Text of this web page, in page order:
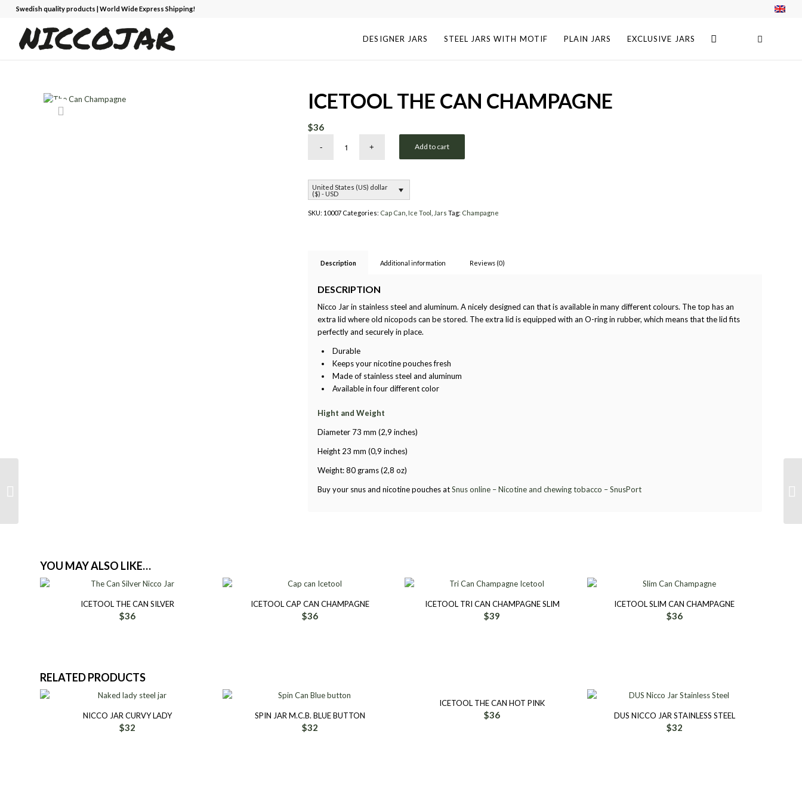
Swedish quality products | World Wide Express Shipping!
DESIGNER JARS STEEL JARS WITH MOTIF PLAIN JARS EXCLUSIVE JARS
ICETOOL THE CAN CHAMPAGNE
$36
Add to cart
United States (US) dollar
($) - USD
SKU: 10007 Categories: Cap Can Ice Tool Jars Tag: Champagne
Description Additional information Reviews (0)
DESCRIPTION
Nicco Jar in stainless steel and aluminum. A nicely designed can that is available in many different colours. The top has an
extra lid where old nicopods can be stored. The extra lid is equipped with an O-ring in rubber, which means that the lid fits
perfectly and securely in place.
Durable
Keeps your nicotine pouches fresh
Made of stainless steel and aluminum
Available in four different color
Hight and Weight
Diameter 73 mm (2,9 inches)
Height 23 mm (0,9 inches)
Weight: 80 grams (2,8 oz)
Buy your snus and nicotine pouches atSnus online – Nicotine and chewing tobacco – SnusPort
YOU MAY ALSO LIKE…
ICETOOL THE CAN SILVER
$36
ICETOOL CAP CAN CHAMPAGNE
$36
ICETOOL TRI CAN CHAMPAGNE SLIM
$39
ICETOOL SLIM CAN CHAMPAGNE
$36
RELATED PRODUCTS
NICCO JAR CURVY LADY
$32
SPIN JAR M.C.B. BLUE BUTTON
$32
ICETOOL THE CAN HOT PINK
$36 DUS NICCO JAR STAINLESS STEEL
$32